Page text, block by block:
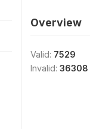
Overview
Valid: 7529
Invalid: 36308